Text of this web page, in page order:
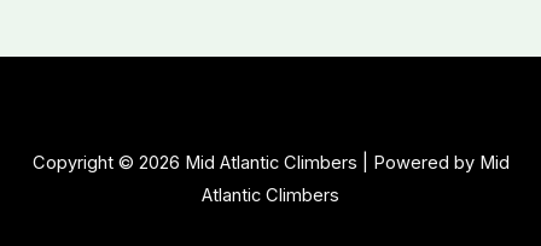
Copyright © 2026 Mid Atlantic Climbers | Powered by Mid
Atlantic Climbers